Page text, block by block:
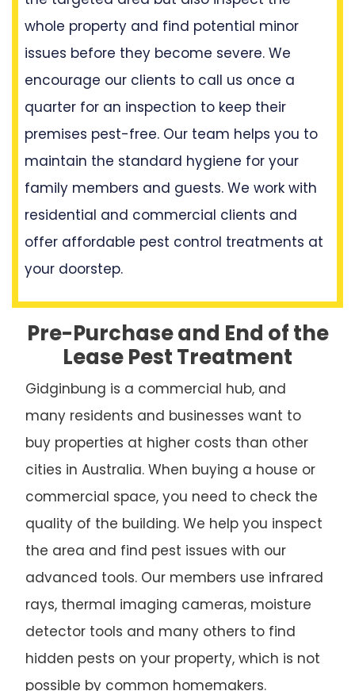
whole property and find potential minor
issues before they become severe. We
encourage our clients to call us once a
quarter for an inspection to keep their
premises pest-free. Our team helps you to
maintain the standard hygiene for your
family members and guests. We work with
residential and commercial clients and
offer affordable pest control treatments at
your doorstep.
Pre-Purchase and End of the
Lease Pest Treatment
Gidginbung is a commercial hub, and
many residents and businesses want to
buy properties at higher costs than other
cities in Australia. When buying a house or
commercial space, you need to check the
quality of the building. We help you inspect
the area and find pest issues with our
advanced tools. Our members use infrared
rays, thermal imaging cameras, moisture
detector tools and many others to find
hidden pests on your property, which is not
possible by common homemakers.